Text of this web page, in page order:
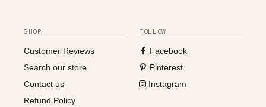
SHOP
Customer Reviews
Search our store
Contact us
Refund Policy
FOLLOW
Facebook
Pinterest
Instagram